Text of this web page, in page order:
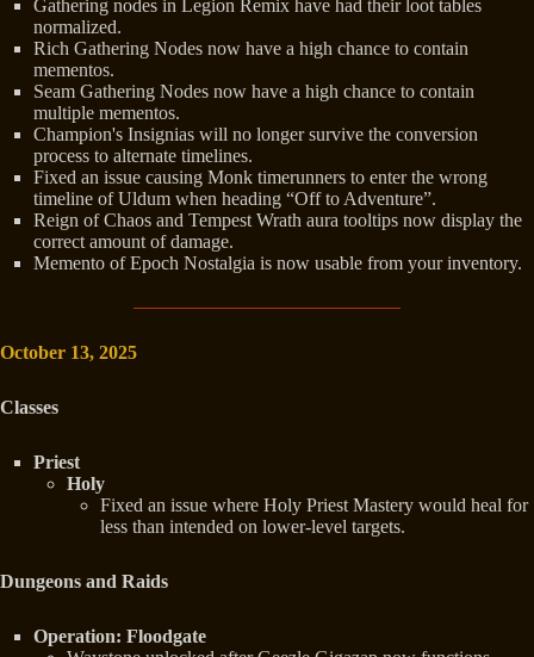
Gathering nodes in Legion Remix have had their loot tables
normalized.
Rich Gathering Nodes now have a high chance to contain
mementos.
Seam Gathering Nodes now have a high chance to contain
multiple mementos.
Champion's Insignias will no longer survive the conversion
process to alternate timelines.
Fixed an issue causing Monk timerunners to enter the wrong
timeline of Uldum when heading “Off to Adventure”.
Reign of Chaos and Tempest Wrath aura tooltips now display the
correct amount of damage.
Memento of Epoch Nostalgia is now usable from your inventory.
October 13, 2025
Classes
Priest
Holy
Fixed an issue where Holy Priest Mastery would heal for
less than intended on lower-level targets.
Dungeons and Raids
Operation: Floodgate